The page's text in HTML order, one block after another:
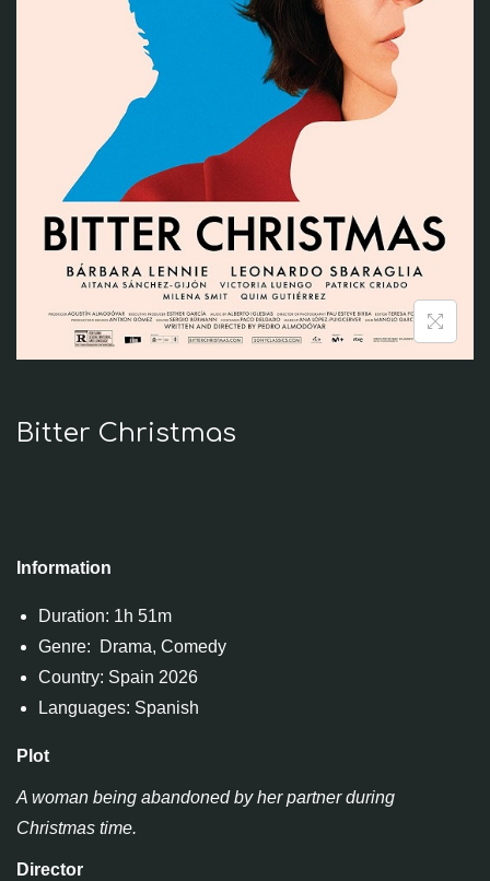
Bitter Christmas
Information
Duration: 1h 51m
Genre: Drama, Comedy
Country: Spain 2026
Languages: Spanish
Plot
A woman being abandoned by her partner during
Christmas time.
Director